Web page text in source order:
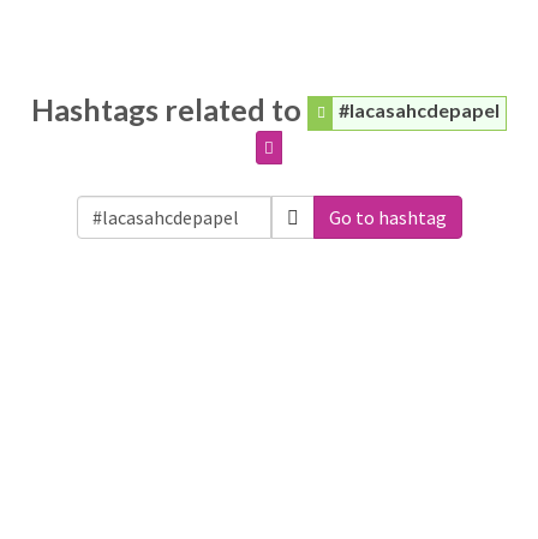
Hashtags related to #lacasahcdepapel
Go to hashtag